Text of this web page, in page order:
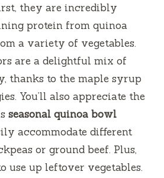
e
o
they are incredibly
protein from quinoa
a variety of vegetables.
are a delightful mix of
thanks to the maple syrup
You’ll also appreciate the
seasonal quinoa bowl
accommodate different
or ground beef. Plus,
use up leftover vegetables.